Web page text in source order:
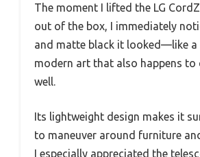
The moment I lifted the LG
out of the box, I immediately
and matte black it looked—like a
modern art that also happens to
well.
Its lightweight design makes it
to maneuver around furniture
I especially appreciated the